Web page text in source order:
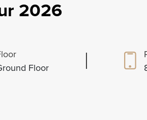
2026
Floor